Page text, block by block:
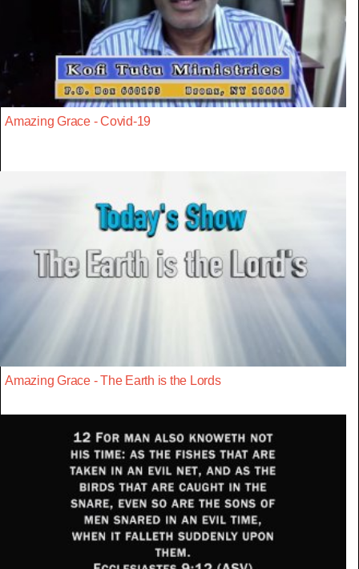
Amazing Grace - Covid-19
Amazing Grace - The Earth is the Lords